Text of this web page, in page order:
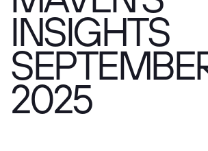
INSIGHTS
2025